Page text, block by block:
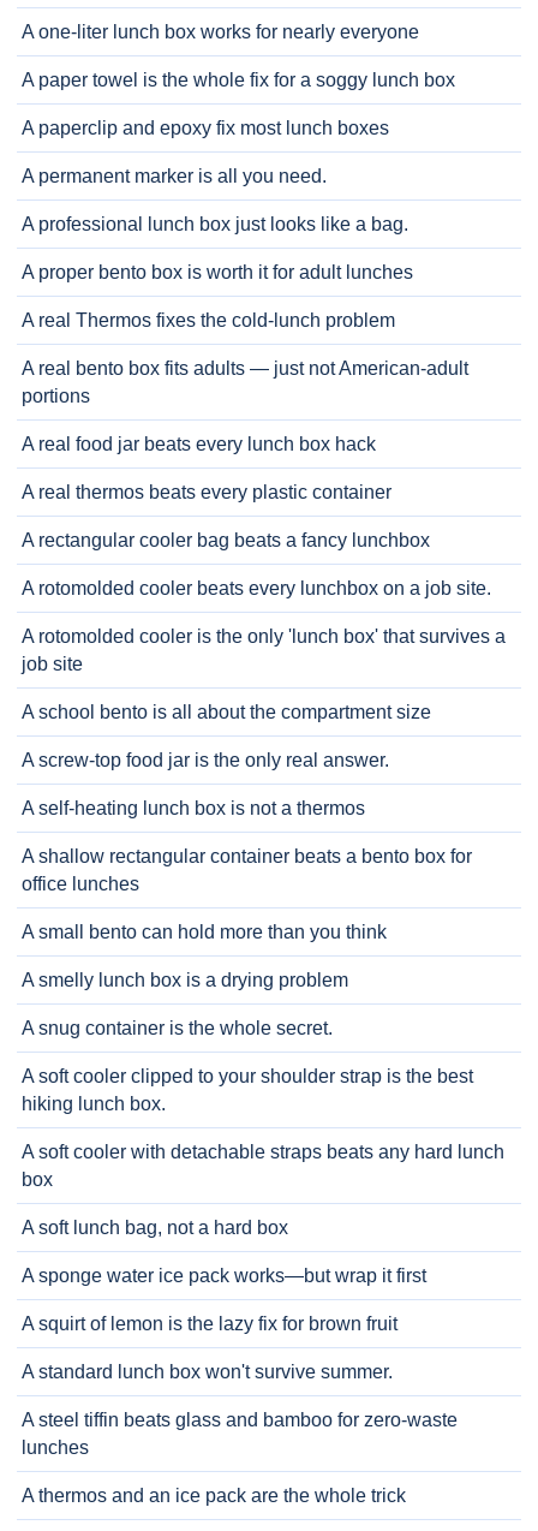
A one-liter lunch box works for nearly everyone
A paper towel is the whole fix for a soggy lunch box
A paperclip and epoxy fix most lunch boxes
A permanent marker is all you need.
A professional lunch box just looks like a bag.
A proper bento box is worth it for adult lunches
A real Thermos fixes the cold-lunch problem
A real bento box fits adults — just not American-adult
portions
A real food jar beats every lunch box hack
A real thermos beats every plastic container
A rectangular cooler bag beats a fancy lunchbox
A rotomolded cooler beats every lunchbox on a job site.
A rotomolded cooler is the only 'lunch box' that survives a
job site
A school bento is all about the compartment size
A screw-top food jar is the only real answer.
A self-heating lunch box is not a thermos
A shallow rectangular container beats a bento box for
office lunches
A small bento can hold more than you think
A smelly lunch box is a drying problem
A snug container is the whole secret.
A soft cooler clipped to your shoulder strap is the best
hiking lunch box.
A soft cooler with detachable straps beats any hard lunch
box
A soft lunch bag, not a hard box
A sponge water ice pack works—but wrap it first
A squirt of lemon is the lazy fix for brown fruit
A standard lunch box won't survive summer.
A steel tiffin beats glass and bamboo for zero-waste
lunches
A thermos and an ice pack are the whole trick